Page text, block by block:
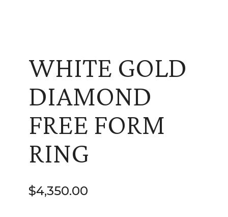
WHITE GOLD
DIAMOND
FREE FORM
RING
$4,350.00